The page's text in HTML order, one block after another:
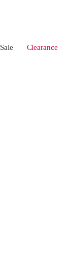
Sale Clearance